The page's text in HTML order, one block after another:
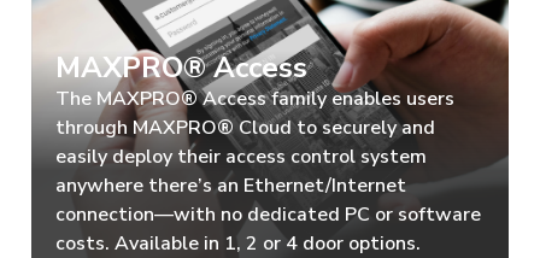
MAXPRO® Access
The MAXPRO® Access family enables users
through MAXPRO® Cloud to securely and
easily deploy their access control system
anywhere there’s an Ethernet/Internet
connection—with no dedicated PC or software
costs. Available in 1, 2 or 4 door options.